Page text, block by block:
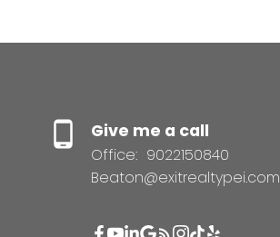
Give me a call
Office: 9022150840
Beaton@exitrealtypei.com